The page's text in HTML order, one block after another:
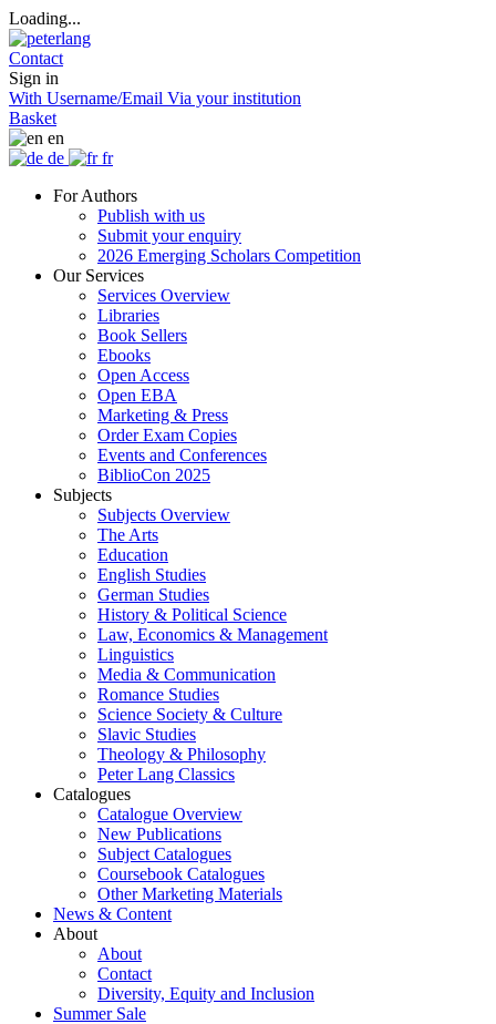
Loading...
Contact
Sign in
With Username/Email Via your institution
Basket
en
de
fr
For Authors
Publish with us
Submit your enquiry
2026 Emerging Scholars Competition
Our Services
Services Overview
Libraries
Book Sellers
Ebooks
Open Access
Open EBA
Marketing & Press
Order Exam Copies
Events and Conferences
BiblioCon 2025
Subjects
Subjects Overview
The Arts
Education
English Studies
German Studies
History & Political Science
Law, Economics & Management
Linguistics
Media & Communication
Romance Studies
Science Society & Culture
Slavic Studies
Theology & Philosophy
Peter Lang Classics
Catalogues
Catalogue Overview
New Publications
Subject Catalogues
Coursebook Catalogues
Other Marketing Materials
News & Content
About
About
Contact
Diversity, Equity and Inclusion
Summer Sale